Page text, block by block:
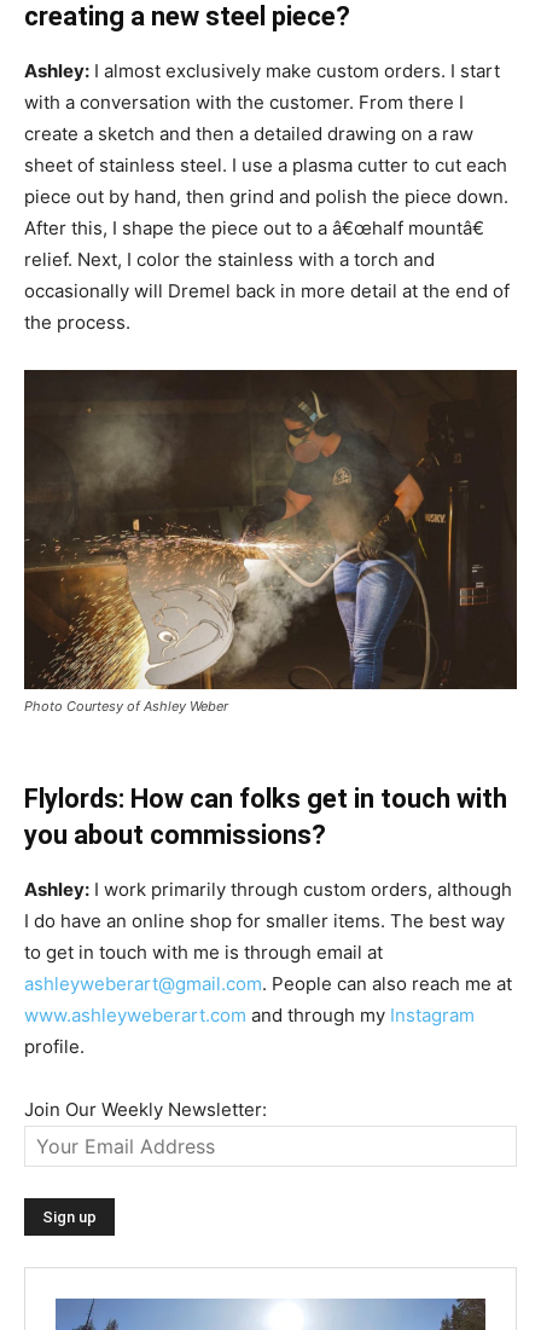
creating a new steel piece?
Ashley: I almost exclusively make custom orders. I start
with a conversation with the customer. From there I
create a sketch and then a detailed drawing on a raw
sheet of stainless steel. I use a plasma cutter to cut each
piece out by hand, then grind and polish the piece down.
After this, I shape the piece out to a â€œhalf mountâ€
relief. Next, I color the stainless with a torch and
occasionally will Dremel back in more detail at the end of
the process.
Photo Courtesy of Ashley Weber
Flylords: How can folks get in touch with
you about commissions?
Ashley: I work primarily through custom orders, although
I do have an online shop for smaller items. The best way
to get in touch with me is through email at
ashleyweberart@gmail.com. People can also reach me at
www.ashleyweberart.com and through my Instagram
profile.
Join Our Weekly Newsletter: